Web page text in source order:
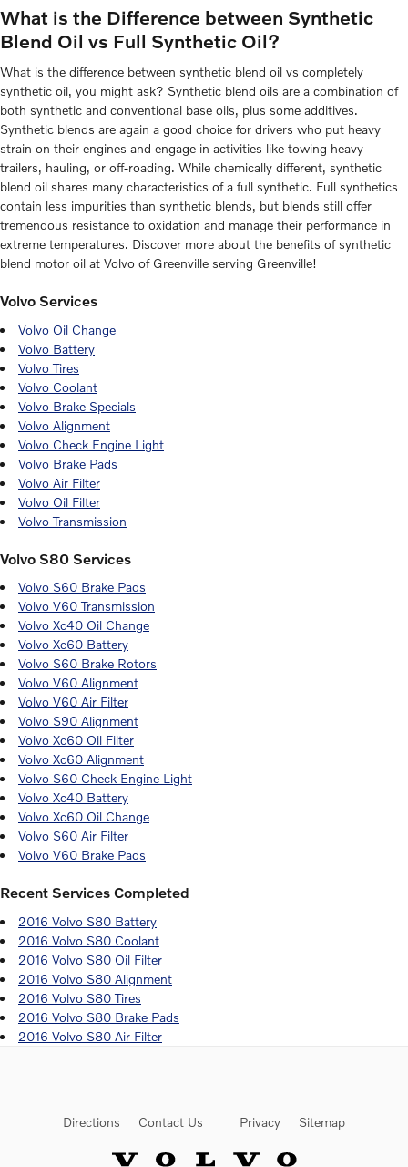
What is the Difference between Synthetic
Blend Oil vs Full Synthetic Oil?
What is the difference between synthetic blend oil vs completely
synthetic oil, you might ask? Synthetic blend oils are a combination of
both synthetic and conventional base oils, plus some additives.
Synthetic blends are again a good choice for drivers who put heavy
strain on their engines and engage in activities like towing heavy
trailers, hauling, or off-roading. While chemically different, synthetic
blend oil shares many characteristics of a full synthetic. Full synthetics
contain less impurities than synthetic blends, but blends still offer
tremendous resistance to oxidation and manage their performance in
extreme temperatures. Discover more about the benefits of synthetic
blend motor oil at Volvo of Greenville serving Greenville!
Volvo Services
Volvo Oil Change
Volvo Battery
Volvo Tires
Volvo Coolant
Volvo Brake Specials
Volvo Alignment
Volvo Check Engine Light
Volvo Brake Pads
Volvo Air Filter
Volvo Oil Filter
Volvo Transmission
Volvo S80 Services
Volvo S60 Brake Pads
Volvo V60 Transmission
Volvo Xc40 Oil Change
Volvo Xc60 Battery
Volvo S60 Brake Rotors
Volvo V60 Alignment
Volvo V60 Air Filter
Volvo S90 Alignment
Volvo Xc60 Oil Filter
Volvo Xc60 Alignment
Volvo S60 Check Engine Light
Volvo Xc40 Battery
Volvo Xc60 Oil Change
Volvo S60 Air Filter
Volvo V60 Brake Pads
Recent Services Completed
2016 Volvo S80 Battery
2016 Volvo S80 Coolant
2016 Volvo S80 Oil Filter
2016 Volvo S80 Alignment
2016 Volvo S80 Tires
2016 Volvo S80 Brake Pads
2016 Volvo S80 Air Filter
Directions Contact Us Privacy Sitemap